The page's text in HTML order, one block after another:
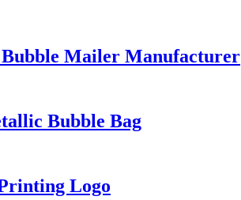
Mailer Manufacturer
Bubble Bag
Logo